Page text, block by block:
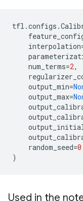
tfl .configs .
interpolation
num_terms=2,
output_min=
output_max=
random_seed=0
)
Used in the